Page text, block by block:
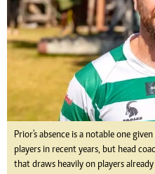
Prior's absence is a notable one
players in recent years, but head
that draws heavily on players